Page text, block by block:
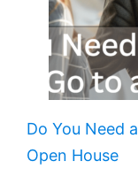
Do You Need
Open House